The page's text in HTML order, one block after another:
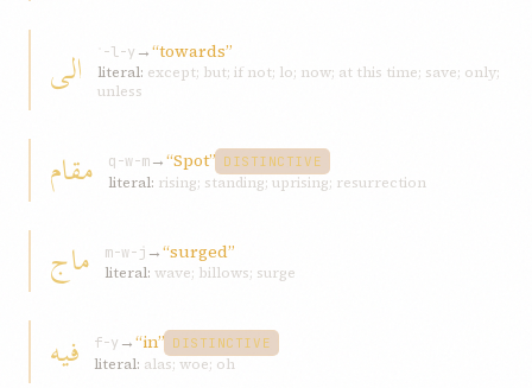
الی ʾ-l-y →“towards”
literal: except; but; if not; lo; now; at this time; save; only;
unless
مقام q-w-m→“Spot” DISTINCTIVE
literal: rising; standing; uprising; resurrection
ماج m-w-j →“surged”
literal: wave; billows; surge
فيه f-y →“in” DISTINCTIVE
literal: alas; woe; oh